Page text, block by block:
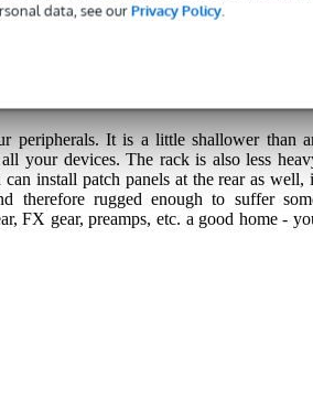
data, see ourPrivacy Policy.
peripherals. It is a little shallower than
your devices. The rack is also less
install patch panels at the rear as well,
therefore rugged enough to suffer
FX gear, preamps, etc. a good home -